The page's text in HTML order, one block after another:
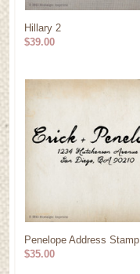
Hillary 2
$39.00
Penelope Address Stamp
$35.00